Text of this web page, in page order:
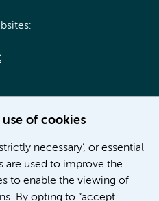
use of cookies
necessary’, or essential
are used to improve the
to enable the viewing of
By opting to “accept
Dutch)
Dutch)